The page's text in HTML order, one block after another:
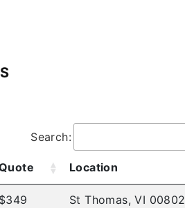
Search:
Location
$349 St Thomas, VI 00802